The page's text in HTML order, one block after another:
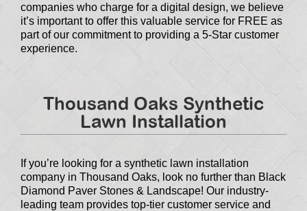
companies who charge for a digital design, we believe
it’s important to offer this valuable service for FREE as
part of our commitment to providing a 5-Star customer
experience.
Thousand Oaks Synthetic
Lawn Installation
If you’re looking for a synthetic lawn installation
company in Thousand Oaks, look no further than Black
Diamond Paver Stones & Landscape! Our industry-
leading team provides top-tier customer service and